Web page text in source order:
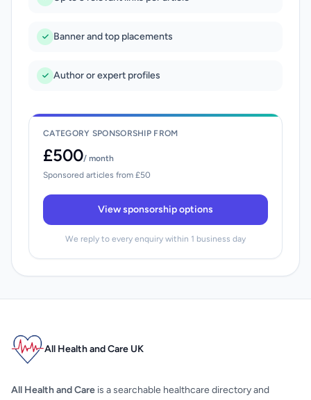
Banner and top placements
Author or expert profiles
CATEGORY SPONSORSHIP FROM
£500/ month
Sponsored articles from £50
View sponsorship options
We reply to every enquiry within 1 business day
All Health and Care UK
All Health and Care is a searchable healthcare directory and